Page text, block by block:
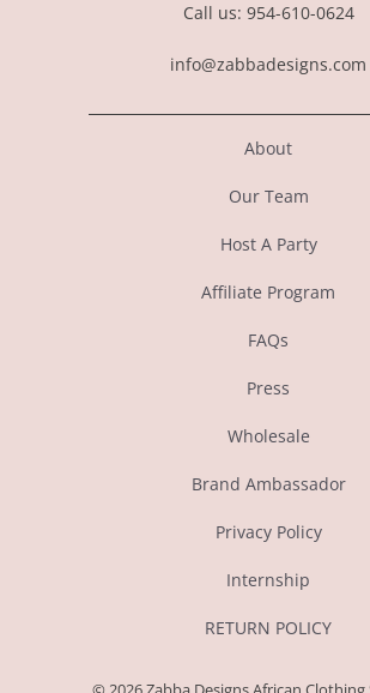
Call us: 954-610-0624
info@zabbadesigns.com
About
Our Team
Host A Party
Affiliate Program
FAQs
Press
Wholesale
Brand Ambassador
Privacy Policy
Internship
RETURN POLICY